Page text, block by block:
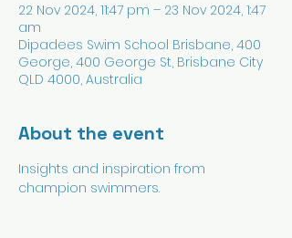
22 Nov 2024, 11:47 pm – 23 Nov 2024, 1:47
am
Dipadees Swim School Brisbane, 400
George, 400 George St, Brisbane City
QLD 4000, Australia
About the event
Insights and inspiration from
champion swimmers.